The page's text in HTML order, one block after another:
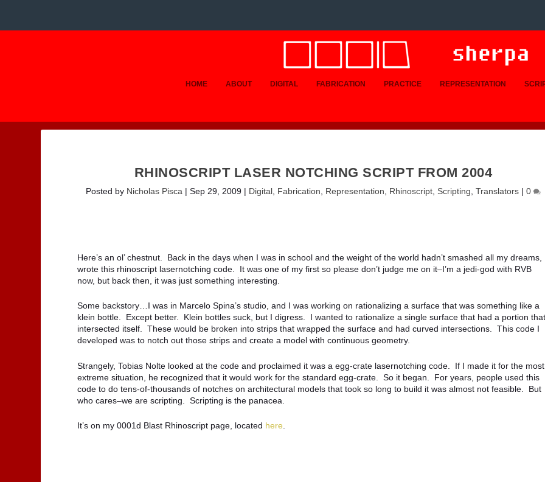
HOME ABOUT DIGITAL FABRICATION PRACTICE REPRESENTATION
RHINOSCRIPT LASER NOTCHING SCRIPT FROM 2004
Posted by Nicholas Pisca | Sep 29, 2009| Digital, Fabrication Representation Rhinoscript, Scripting Translators| 0
Here’s an ol’ chestnut. Back in the days when I was in school and the weight of the world hadn’t smashed all my dreams,
wrote this rhinoscript lasernotching code. It was one of my first so please don’t judge me on it–I’m a jedi-god with RVB
now, but back then, it was just something interesting.
Some backstory…I was in Marcelo Spina’s studio, and I was working on rationalizing a surface that was something like a
klein bottle. Except better. Klein bottles suck, but I digress. I wanted to rationalize a single surface that had a portion
intersected itself. These would be broken into strips that wrapped the surface and had curved intersections. This code I
developed was to notch out those strips and create a model with continuous geometry.
Strangely, Tobias Nolte looked at the code and proclaimed it was a egg-crate lasernotching code. If I made it for the most
extreme situation, he recognized that it would work for the standard egg-crate. So it began. For years, people used this
code to do tens-of-thousands of notches on architectural models that took so long to build it was almost not feasible. But
who cares–we are scripting. Scripting is the panacea.
It’s on my 0001d Blast Rhinoscript page, located here